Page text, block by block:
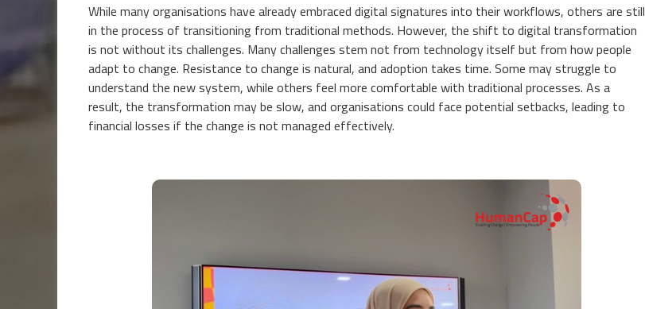
While many organisations have already embraced digital signatures into their workflows, others are still
in the process of transitioning from traditional methods. However, the shift to digital transformation
is not without its challenges. Many challenges stem not from technology itself but from how people
adapt to change. Resistance to change is natural, and adoption takes time. Some may struggle to
understand the new system, while others feel more comfortable with traditional processes. As a
result, the transformation may be slow, and organisations could face potential setbacks, leading to
financial losses if the change is not managed effectively.